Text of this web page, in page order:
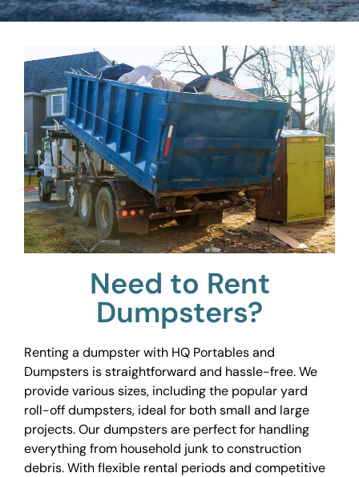
Need to Rent
Dumpsters?
Renting a dumpster with HQ Portables and
Dumpsters is straightforward and hassle-free. We
provide various sizes, including the popular yard
roll-off dumpsters, ideal for both small and large
projects. Our dumpsters are perfect for handling
everything from household junk to construction
debris. With flexible rental periods and competitive